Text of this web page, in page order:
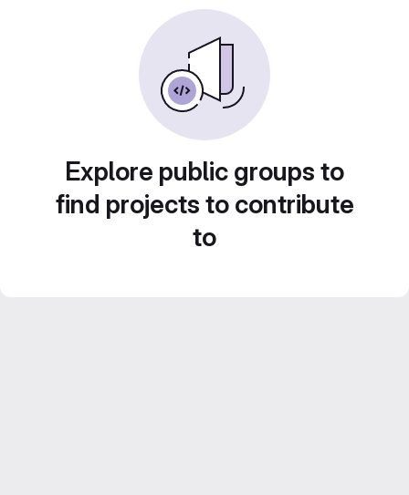
Explore public groups to
find projects to contribute
to